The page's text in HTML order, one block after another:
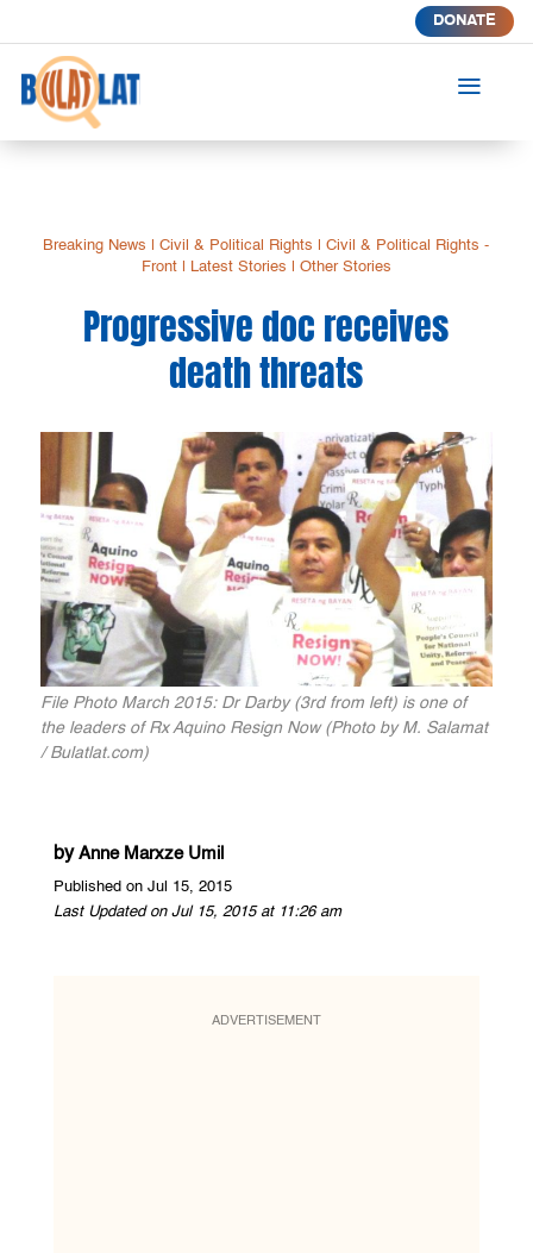
DONATE
a
Breaking News |Civil & Political Rights |Civil & Political Rights -
Front| Latest Stories Other Stories
Progressive doc receives
death threats
File Photo March 2015: Dr Darby (3rd from left) is one of
the leaders of Rx Aquino Resign Now (Photo by M. Salamat
/ Bulatlat.com)
by Anne Marxze Umil
Published on Jul 15, 2015
Last Updated on Jul 15, 2015 at 11:26 am
ADVERTISEMENT